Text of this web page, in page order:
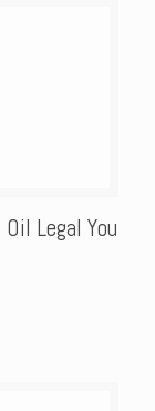
Legal You